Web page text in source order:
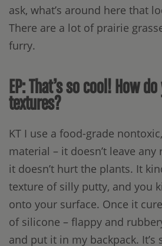
ask, what’s around here that
There are a lot of prairie
furry.
EP: That’s so cool! How
textures?
KT I use a food-grade
material – it doesn’t leave
it doesn’t hurt the plants. It
texture of silly putty, and you
onto your surface. Once it
of silicone – flappy and
and put it in my backpack. It’s